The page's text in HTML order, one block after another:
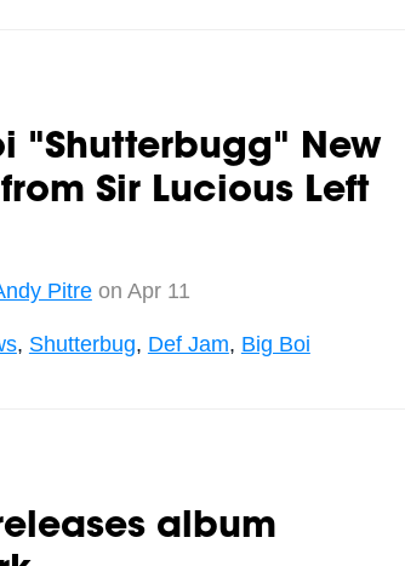
"Shutterbugg" New
Sir Lucious Left
Pitreon Apr 11
, Shutterbug, Def Jam, Big Boi
album